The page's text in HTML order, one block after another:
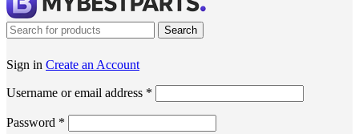
Search
Sign in Create an Account
Username or email address *
Password *